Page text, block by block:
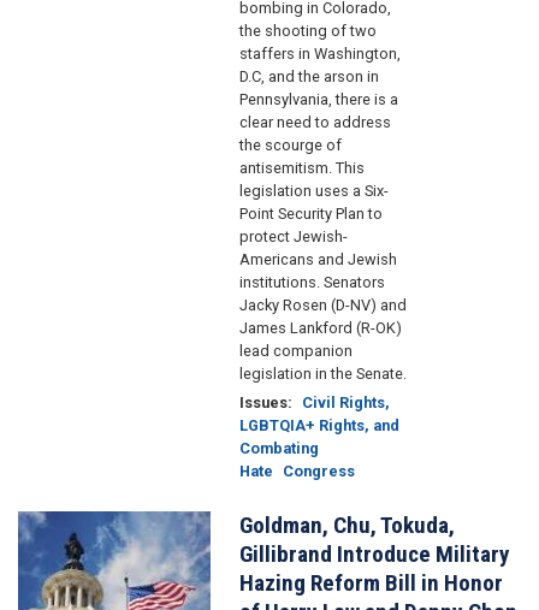
bombing in Colorado,
the shooting of two
staffers in Washington,
D.C, and the arson in
Pennsylvania, there is a
clear need to address
the scourge of
antisemitism. This
legislation uses a Six-
Point Security Plan to
protect Jewish-
Americans and Jewish
institutions. Senators
Jacky Rosen (D-NV) and
James Lankford (R-OK)
lead companion
legislation in the Senate.
Issues:
Civil Rights,
LGBTQIA+ Rights, and
Combating
Hate
Congress
Image
Goldman, Chu, Tokuda,
Gillibrand Introduce Military
Hazing Reform Bill in Honor